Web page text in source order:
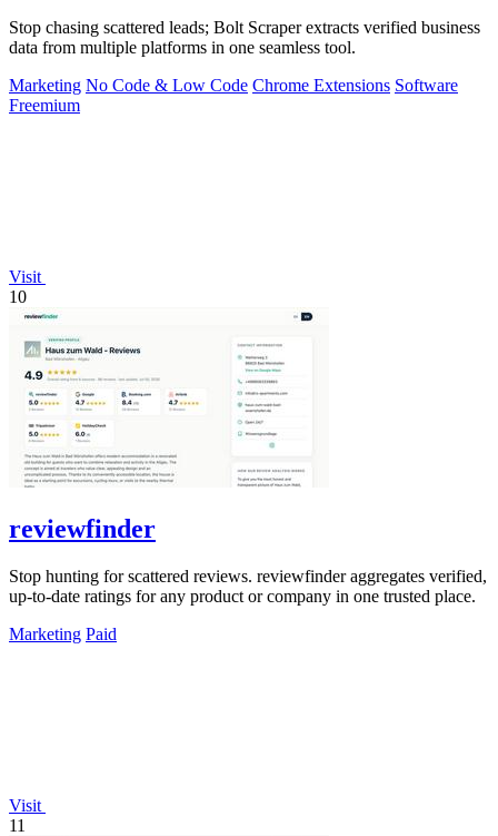
Stop chasing scattered leads; Bolt Scraper extracts verified business
data from multiple platforms in one seamless tool.
Marketing No Code & Low Code Chrome Extensions Software
Freemium
Visit
10
reviewfinder
Stop hunting for scattered reviews. reviewfinder aggregates verified,
up-to-date ratings for any product or company in one trusted place.
Marketing Paid
Visit
11